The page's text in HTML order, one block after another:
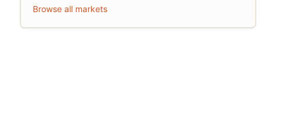
Browse all markets